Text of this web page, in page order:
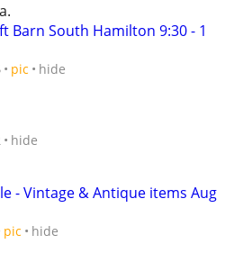
Barn South Hamilton 9:30 - 1
pic hide
hide
- Vintage & Antique items Aug
pic hide